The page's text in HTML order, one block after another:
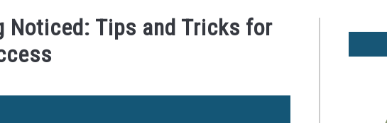
Noticed: Tips and Tricks for